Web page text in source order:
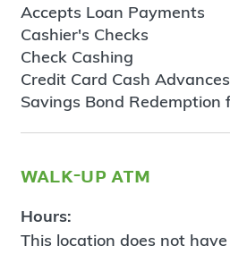
Accepts Loan Payments
Cashier's Checks
Check Cashing
Credit Card Cash Advances
Savings Bond Redemption
walk-up atm
Hours:
This location does not